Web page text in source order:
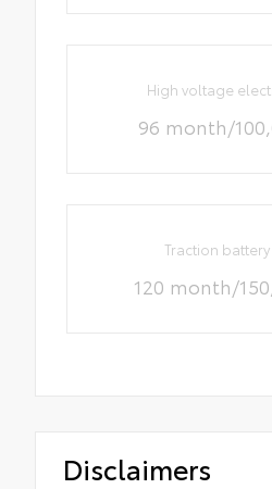
High voltage
96 month/
Traction
120 month/
Disclaimers